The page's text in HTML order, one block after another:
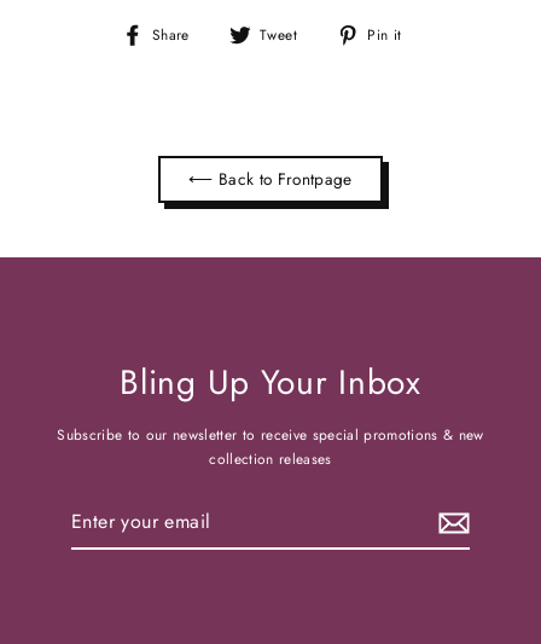
Share
Share
Tweet
Tweet
Pin it
⟵ Back to Frontpage
Bling Up Your Inbox
Subscribe to our newsletter to receive special promotions & new
collection releases